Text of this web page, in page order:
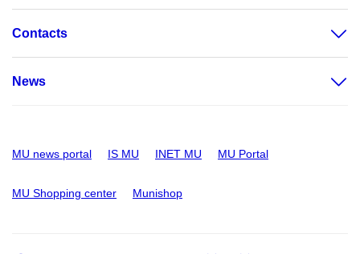
Contacts
News
MU news portal IS MU INET MU MU Portal
MU Shopping center Munishop